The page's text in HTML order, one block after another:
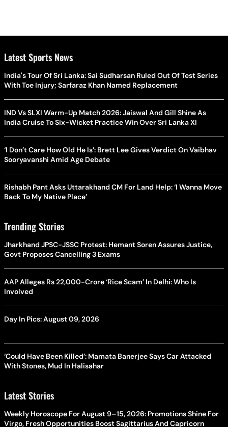
Latest Sports News
India's Tour Of Sri Lanka: Sai Sudharsan Ruled Out Of Test Series
With Toe Injury; Sarfaraz Khan Named Replacement
IND Vs SLXI Warm-Up Match 2026: Jaiswal And Gill Shine As
India Cruise To Six-Wicket Practice Win Over Sri Lanka XI
‘I Don’t Care How Old He Is’: Brett Lee Gives Verdict On Vaibhav
Sooryavanshi Amid Age Debate
Rishabh Pant Asks Uttarakhand CM For Land Help: ‘I Wanna Move
Back To My Native Place’
Trending Stories
Jharkhand JPSC-JSSC Protest: Hemant Soren Assures Justice,
Govt Proposes Cancelling 3 Exams
AAP Alleges Rs 22,000-Crore ‘Rice Scam’ In Delhi: Who Is
Involved
Day In Pics: August 09, 2026
‘Could Have Been Killed’: Mamata Banerjee Says Car Attacked
With Stones, Mud In Halisahar
Latest Stories
Weekly Horoscope For August 9–15, 2026: Promotions Shine For
Virgo, Fresh Opportunities Boost Sagittarius And Capricorn